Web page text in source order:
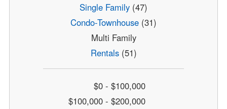
Single Family (47)
Condo-Townhouse (31)
Multi Family
Rentals(51)
$0 - $100,000
$100,000 - $200,000